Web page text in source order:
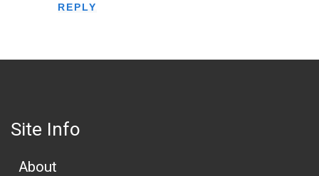
REPLY
Site Info
About